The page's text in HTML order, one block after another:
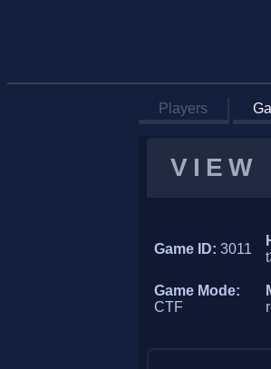
Players
VIEW
Game ID:3011
Game Mode:
CTF